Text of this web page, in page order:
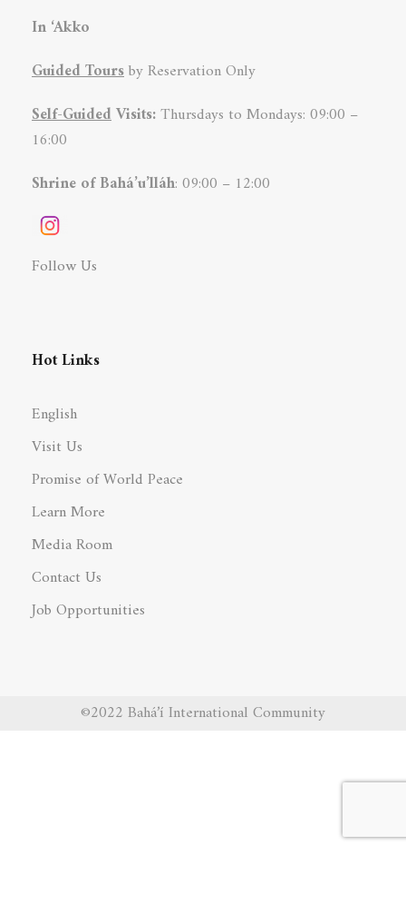
In ‘Akko
Guided Toursby Reservation Only
Self-GuidedVisits:Thursdays to Mondays: 09:00 –
16:00
Shrine of Bahá’u’lláh: 09:00 – 12:00
Follow Us
Hot Links
English
Visit Us
Promise of World Peace
Learn More
Media Room
Contact Us
Job Opportunities
©2022 Bahá’í International Community